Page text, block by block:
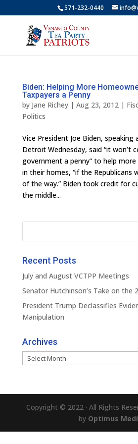
571-232-0440
Biden: Helping More
Taxpayers a Penny
by Jane Richey| Aug 23, 2012|
Politics
Vice President Joe Biden, speaking
Detroit Wednesday, said “it won’t
government a penny” to help
in their homes, “if the Republicans
of the way.” Biden took credit for
the middle...
Recent Posts
July and August VCTPP Meetings
Senator Hutchinson’s Take on the
President Trump Declassifies
Manipulation
Archives
Archives
Copyright © 2022 · All Rights
by Optimus